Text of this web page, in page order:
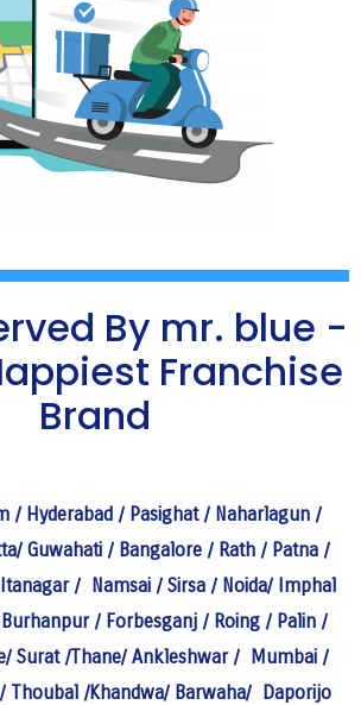
By mr. blue -
Franchise
Brand
/ Hyderabad / Pasighat/ Naharlagun /
/ Guwahati/ Bangalore/ Rath/ Patna/
Itanagar/ Namsai / Sirsa / Noida/ Imphal
Burhanpur/ Forbesganj / Roing / Palin /
/ Surat/Thane/ Ankleshwar/ Mumbai/
Thoubal/Khandwa/ Barwaha/ Daporijo